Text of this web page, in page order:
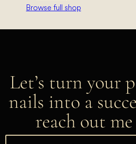
Browse full shop
Let’s turn your
nails into a
reach out